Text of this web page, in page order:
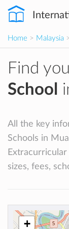
Home > Malaysia
Find
School
All the key
Schools in
sizes, fees,
+